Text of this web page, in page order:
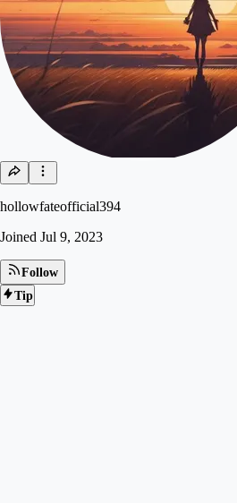
hollowfateofficial394
Joined Jul 9, 2023
Follow
Tip